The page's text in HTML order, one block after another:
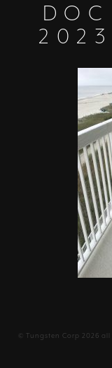
© Tungsten Corp 2026 all